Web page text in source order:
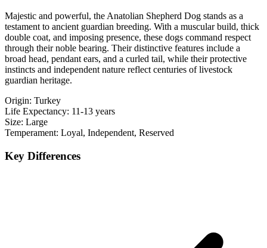
Majestic and powerful, the Anatolian Shepherd Dog stands as a
testament to ancient guardian breeding. With a muscular build, thick
double coat, and imposing presence, these dogs command respect
through their noble bearing. Their distinctive features include a
broad head, pendant ears, and a curled tail, while their protective
instincts and independent nature reflect centuries of livestock
guardian heritage.
Origin: Turkey
Life Expectancy: 11-13 years
Size: Large
Temperament: Loyal, Independent, Reserved
Key Differences